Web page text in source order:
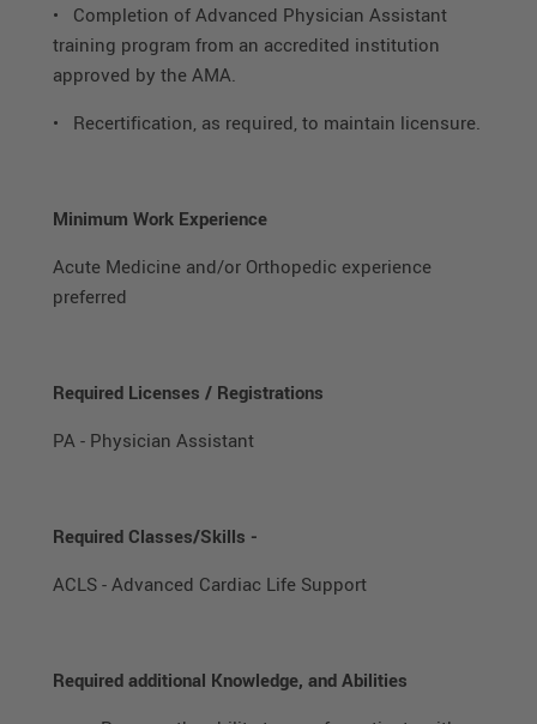
• Completion of Advanced Physician Assistant
training program from an accredited institution
approved by the AMA.
• Recertification, as required, to maintain licensure.
Minimum Work Experience
Acute Medicine and/or Orthopedic experience
preferred
Required Licenses / Registrations
PA - Physician Assistant
Required Classes/Skills -
ACLS - Advanced Cardiac Life Support
Required additional Knowledge, and Abilities